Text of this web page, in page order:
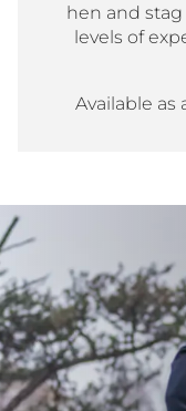
hen and stag
levels of
Available as